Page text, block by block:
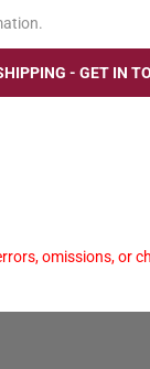
- GET IN
omissions, or